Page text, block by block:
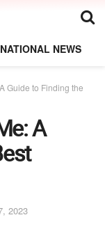
NATIONAL NEWS
Guide to Finding the
A
2023